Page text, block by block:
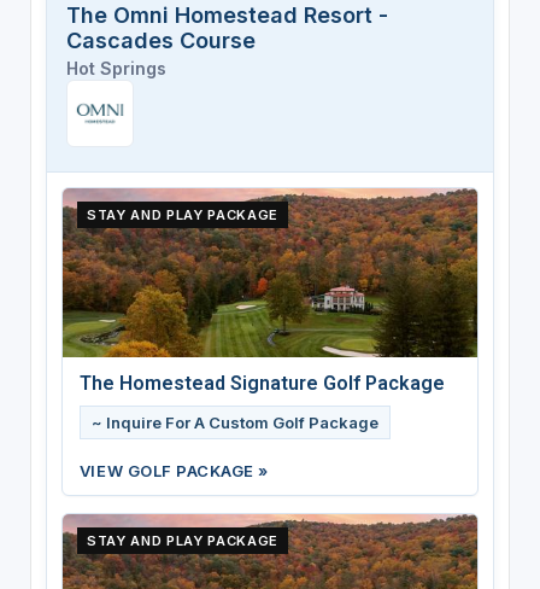
The Omni Homestead Resort -
Cascades Course
Hot Springs
STAY AND PLAY PACKAGE
The Homestead Signature Golf Package
~ Inquire For A Custom Golf Package
VIEW GOLF PACKAGE »
STAY AND PLAY PACKAGE